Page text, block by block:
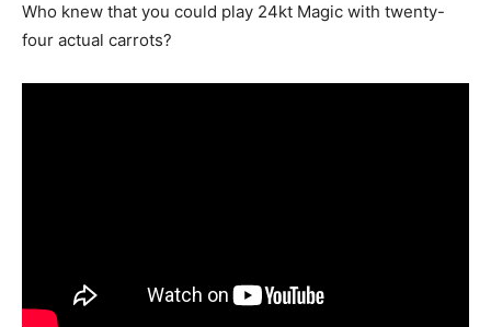
Who knew that you could play 24kt Magic with twenty-
four actual carrots?